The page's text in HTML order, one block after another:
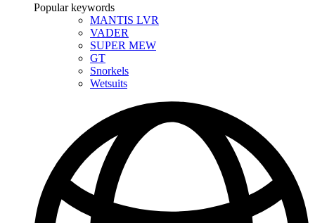
Popular keywords
MANTIS LVR
VADER
SUPER MEW
GT
Snorkels
Wetsuits